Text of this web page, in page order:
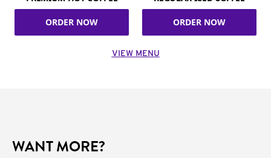
ORDER NOW ORDER NOW
VIEW MENU
WANT MORE?